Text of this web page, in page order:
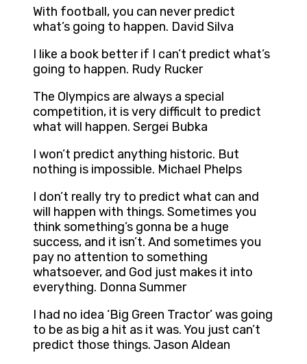
With football, you can never predict
what’s going to happen. David Silva
I like a book better if I can’t predict what’s
going to happen. Rudy Rucker
The Olympics are always a special
competition, it is very difficult to predict
what will happen. Sergei Bubka
I won’t predict anything historic. But
nothing is impossible. Michael Phelps
I don’t really try to predict what can and
will happen with things. Sometimes you
think something’s gonna be a huge
success, and it isn’t. And sometimes you
pay no attention to something
whatsoever, and God just makes it into
everything. Donna Summer
I had no idea ‘Big Green Tractor’ was going
to be as big a hit as it was. You just can’t
predict those things. Jason Aldean